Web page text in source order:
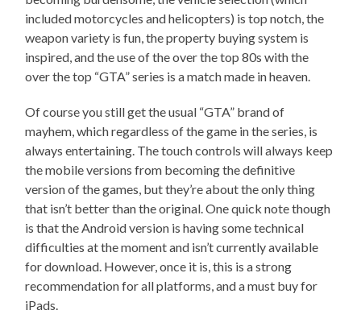
included motorcycles and helicopters) is top notch, the
weapon variety is fun, the property buying system is
inspired, and the use of the over the top 80s with the
over the top “GTA” series is a match made in heaven.
Of course you still get the usual “GTA” brand of
mayhem, which regardless of the game in the series, is
always entertaining. The touch controls will always keep
the mobile versions from becoming the definitive
version of the games, but they’re about the only thing
that isn’t better than the original. One quick note though
is that the Android version is having some technical
difficulties at the moment and isn’t currently available
for download. However, once it is, this is a strong
recommendation for all platforms, and a must buy for
iPads.